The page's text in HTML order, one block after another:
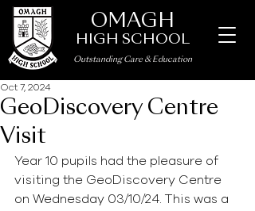
OMAGH
HIGH SCHOOL
Outstanding Care & Education
GeoDiscovery Centre
Visit
Oct 7, 2024
Year 10 pupils had the pleasure of
visiting the GeoDiscovery Centre
on Wednesday 03/10/24. This was a